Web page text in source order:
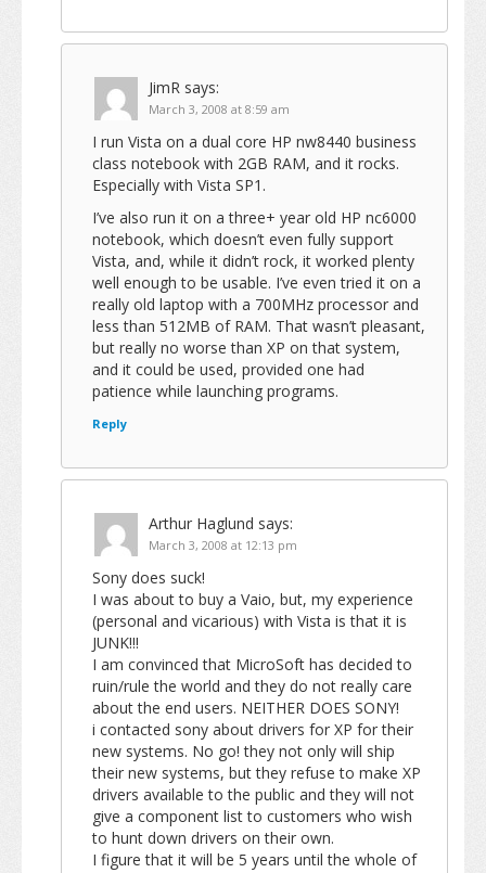
JimR says:
March 3, 2008 at 8:59 am
I run Vista on a dual core HP nw8440 business
class notebook with 2GB RAM, and it rocks.
Especially with Vista SP1.
I’ve also run it on a three+ year old HP nc6000
notebook, which doesn’t even fully support
Vista, and, while it didn’t rock, it worked plenty
well enough to be usable. I’ve even tried it on a
really old laptop with a 700MHz processor and
less than 512MB of RAM. That wasn’t pleasant,
but really no worse than XP on that system,
and it could be used, provided one had
patience while launching programs.
Reply
Arthur Haglund says:
March 3, 2008 at 12:13 pm
Sony does suck!
I was about to buy a Vaio, but, my experience
(personal and vicarious) with Vista is that it is
JUNK!!!
I am convinced that MicroSoft has decided to
ruin/rule the world and they do not really care
about the end users. NEITHER DOES SONY!
i contacted sony about drivers for XP for their
new systems. No go! they not only will ship
their new systems, but they refuse to make XP
drivers available to the public and they will not
give a component list to customers who wish
to hunt down drivers on their own.
I figure that it will be 5 years until the whole of